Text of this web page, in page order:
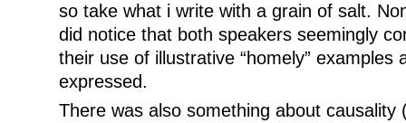
so take what i write with a grain of salt.
did notice that both speakers seemingly
their use of illustrative “homely” examples
expressed.
There was also something about causality